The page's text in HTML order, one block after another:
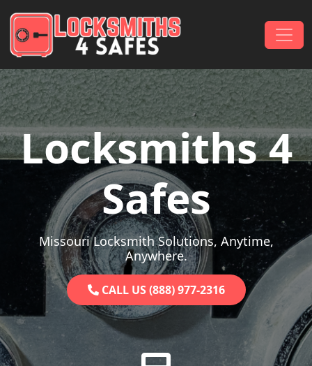
Main Navigation
Locksmiths 4
Safes
Missouri Locksmith Solutions, Anytime,
Anywhere.
CALL US (888) 977-2316